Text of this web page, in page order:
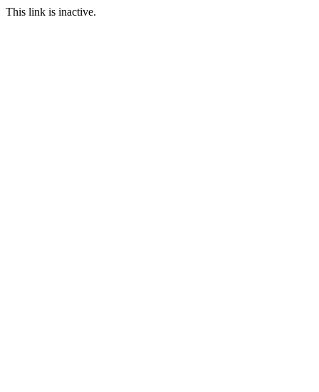
This link is inactive.